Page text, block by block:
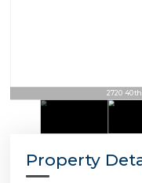
2720 40th
Property